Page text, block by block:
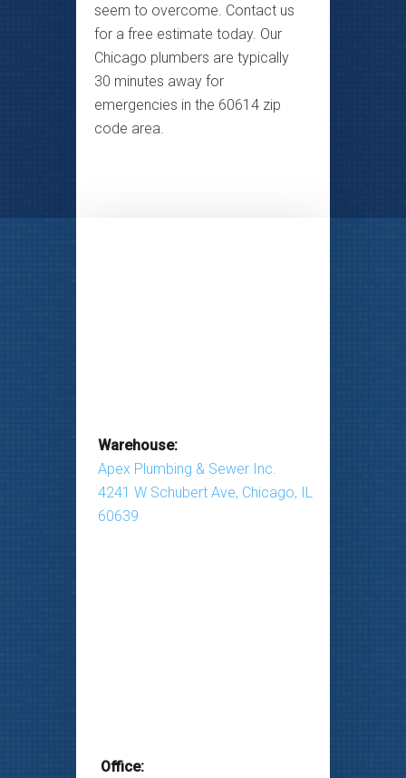
seem to overcome. Contact us
for a free estimate today. Our
Chicago plumbers are typically
30 minutes away for
emergencies in the 60614 zip
code area.
Warehouse:
Apex Plumbing & Sewer Inc.
4241 W Schubert Ave, Chicago, IL
60639
Office: